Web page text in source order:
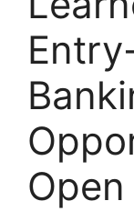
Open